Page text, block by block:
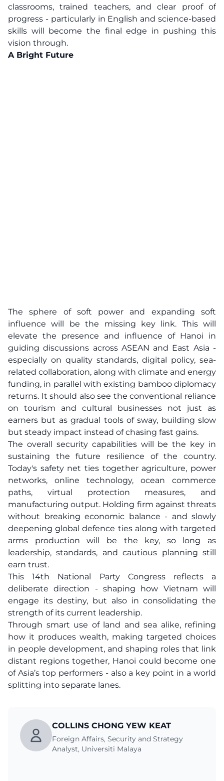
classrooms, trained teachers, and clear proof of
progress - particularly in English and science-based
skills will become the final edge in pushing this
vision through.
A Bright Future
The sphere of soft power and expanding soft
influence will be the missing key link. This will
elevate the presence and influence of Hanoi in
guiding discussions across ASEAN and East Asia -
especially on quality standards, digital policy, sea-
related collaboration, along with climate and energy
funding, in parallel with existing bamboo diplomacy
returns. It should also see the conventional reliance
on tourism and cultural businesses not just as
earners but as gradual tools of sway, building slow
but steady impact instead of chasing fast gains.
The overall security capabilities will be the key in
sustaining the future resilience of the country.
Today's safety net ties together agriculture, power
networks, online technology, ocean commerce
paths, virtual protection measures, and
manufacturing output. Holding firm against threats
without breaking economic balance - and slowly
deepening global defence ties along with targeted
arms production will be the key, so long as
leadership, standards, and cautious planning still
earn trust.
This 14th National Party Congress reflects a
deliberate direction - shaping how Vietnam will
engage its destiny, but also in consolidating the
strength of its current leadership.
Through smart use of land and sea alike, refining
how it produces wealth, making targeted choices
in people development, and shaping roles that link
distant regions together, Hanoi could become one
of Asia’s top performers - also a key point in a world
splitting into separate lanes.
COLLINS CHONG YEW KEAT
Foreign Affairs, Security and Strategy
Analyst, Universiti Malaya